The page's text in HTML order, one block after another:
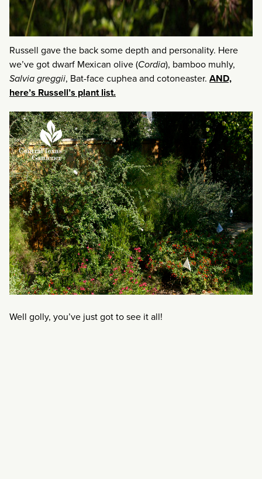
Russell gave the back some depth and personality. Here
we’ve got dwarf Mexican olive (Cordia), bamboo muhly,
Salvia greggii, Bat-face cuphea and cotoneaster. AND,
here’s Russell’s plant list.
Well golly, you’ve just got to see it all!